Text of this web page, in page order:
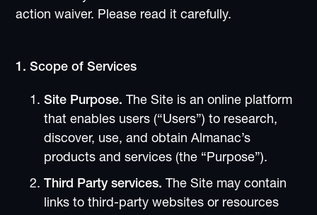
action waiver. Please read it carefully.
1. Scope of Services
Site Purpose. The Site is an online platform
that enables users (“Users”) to research,
discover, use, and obtain Almanac’s
products and services (the “Purpose”).
Third Party services. The Site may contain
links to third-party websites or resources